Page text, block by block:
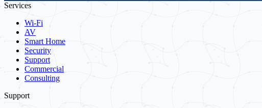
Services
Wi-Fi
AV
Smart Home
Security
Support
Commercial
Consulting
Support